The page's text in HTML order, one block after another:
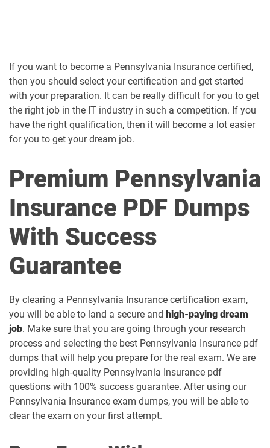
If you want to become a Pennsylvania Insurance certified,
then you should select your certification and get started
with your preparation. It can be really difficult for you to get
the right job in the IT industry in such a competition. If you
have the right qualification, then it will become a lot easier
for you to get your dream job.
Premium Pennsylvania
Insurance PDF Dumps
With Success
Guarantee
By clearing a Pennsylvania Insurance certification exam,
you will be able to land a secure and high-paying dream
job. Make sure that you are going through your research
process and selecting the best Pennsylvania Insurance pdf
dumps that will help you prepare for the real exam. We are
providing high-quality Pennsylvania Insurance pdf
questions with 100% success guarantee. After using our
Pennsylvania Insurance exam dumps, you will be able to
clear the exam on your first attempt.